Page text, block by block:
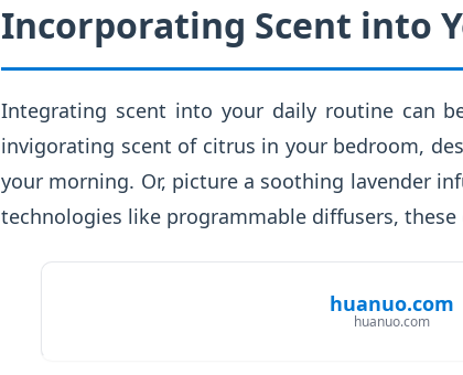
Incorporating Scent into
Integrating scent into your daily routine can
invigorating scent of citrus in your bedroom,
your morning. Or, picture a soothing lavender
technologies like programmable diffusers,
huanuo.com
huanuo.com